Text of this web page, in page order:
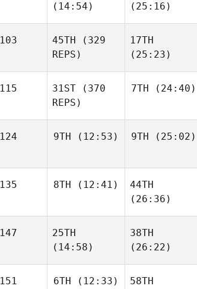
(14:54)
(25:16)
103 45TH (329
REPS)
17TH
(25:23)
115 31ST (370
REPS)
7TH (24:40)
124 9TH (12:53) 9TH (25:02)
135 8TH (12:41)
44TH
(26:36)
147
25TH
(14:58)
38TH
(26:22)
151 6TH (12:33)
58TH